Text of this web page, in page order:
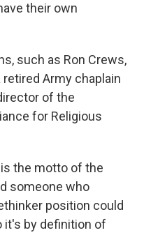
their own
such as Ron Crews,
Army chaplain
of the
for Religious
is the motto of the
someone who
position could
it's by definition of